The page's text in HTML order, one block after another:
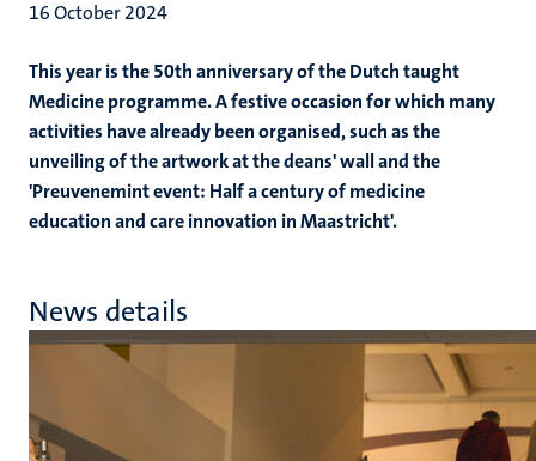
16 October 2024
This year is the 50th anniversary of the Dutch taught
Medicine programme. A festive occasion for which many
activities have already been organised, such as the
unveiling of the artwork at the deans' wall and the
'Preuvenemint event: Half a century of medicine
education and care innovation in Maastricht'.
News details